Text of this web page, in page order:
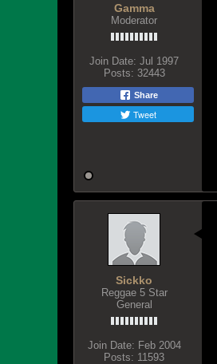
Gamma
Moderator
Join Date: Jul 1997
Posts: 32443
Share
Tweet
Sickko
Reggae 5 Star
General
Join Date: Feb 2004
Posts: 11593